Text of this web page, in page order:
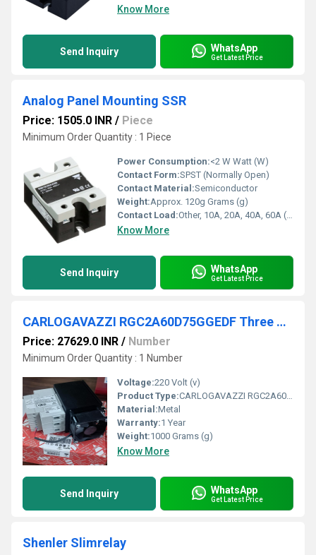
Know More
Send Inquiry WhatsApp
Get Latest Price
Analog Panel Mounting SSR
Price: 1505.0 INR / Piece
Minimum Order Quantity : 1 Piece
Power Consumption:<2 W Watt (W)
Contact Form:SPST (Normally Open)
Contact Material:Semiconductor
Weight:Approx. 120g Grams (g)
Contact Load:Other, 10A, 20A, 40A, 60A (Model Dependent)
Know More
Send Inquiry WhatsApp
Get Latest Price
CARLOGAVAZZI RGC2A60D75GGEDF Three Phase Solid State Relays
Price: 27629.0 INR / Number
Minimum Order Quantity : 1 Number
Voltage:220 Volt (v)
Product Type:CARLOGAVAZZI RGC2A60D75GGEDF Three Phase Solid State Relays
Material:Metal
Warranty:1 Year
Weight:1000 Grams (g)
Know More
Send Inquiry WhatsApp
Get Latest Price
Shenler Slimrelay